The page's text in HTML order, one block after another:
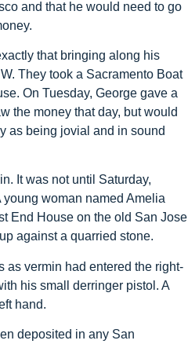
and that he would need to go
that bringing along his
They took a Sacramento Boat
On Tuesday, George gave a
the money that day, but would
as being jovial and in sound
It was not until Saturday,
young woman named Amelia
End House on the old San Jose
against a quarried stone.
as vermin had entered the right-
his small derringer pistol. A
hand.
deposited in any San